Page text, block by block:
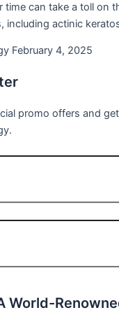
time can take a toll on
including actinic
February 4, 2025
promo offers and
World-